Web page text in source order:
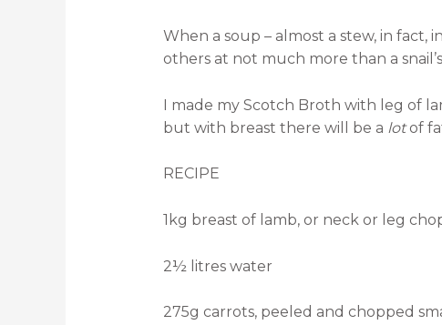
When a soup – almost a stew, in fact,
others at not much more than a
I made my Scotch Broth with leg of
but with breast there will be a lotof
RECIPE
1kg breast of lamb, or neck or leg
2½ litres water
275g carrots, peeled and chopped